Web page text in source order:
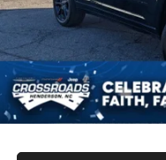
Crossroads Protection
Admin Fee:
Crossroads Price: